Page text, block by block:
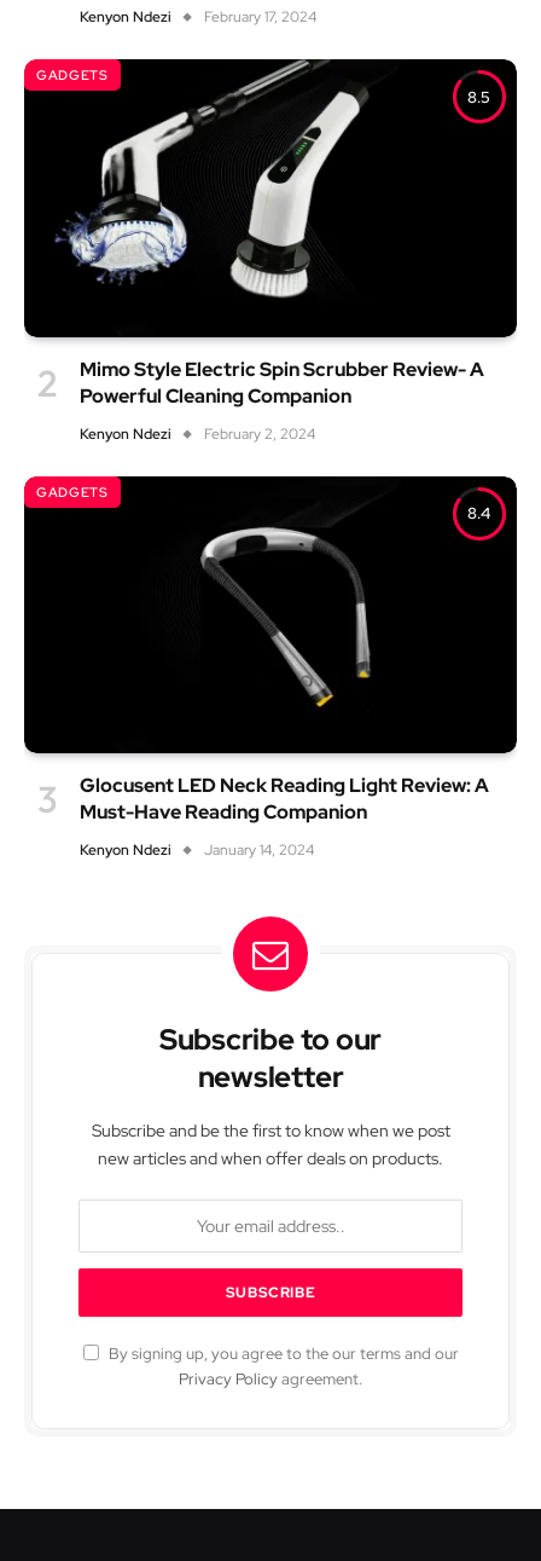
Kenyon Ndezi February 17, 2024
8.5
GADGETS
Mimo Style Electric Spin Scrubber Review- A
Powerful Cleaning Companion
Kenyon Ndezi February 2, 2024
8.4
GADGETS
Glocusent LED Neck Reading Light Review: A
Must-Have Reading Companion
Kenyon Ndezi January 14, 2024
Subscribe to our
newsletter
Subscribe and be the first to know when we post
new articles and when offer deals on products.
By signing up, you agree to the our terms and our
Privacy Policyagreement.